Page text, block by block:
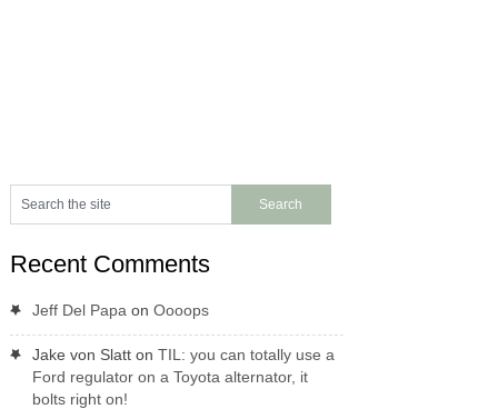
Recent Comments
Jeff Del Papa on Oooops
Jake von Slatton TIL: you can totally use a
Ford regulator on a Toyota alternator, it
bolts right on!